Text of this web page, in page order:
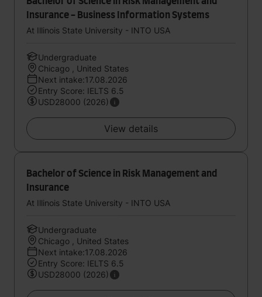
Insurance - Business Information Systems
At Illinois State University - INTO USA
Undergraduate
Chicago , United States
Next intake:17.08.2026
Entry Score: IELTS 6.5
USD28000 (2026)
View details
Bachelor of Science in Risk Management and
Insurance
At Illinois State University - INTO USA
Undergraduate
Chicago , United States
Next intake:17.08.2026
Entry Score: IELTS 6.5
USD28000 (2026)